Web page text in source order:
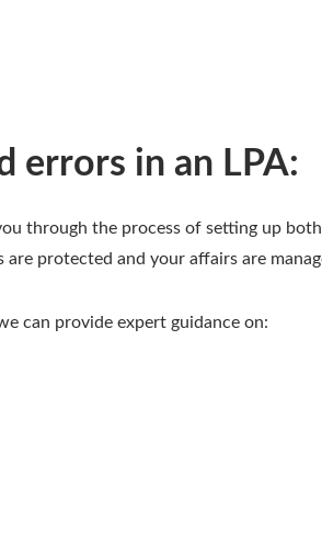
errors in an LPA:
through the process of setting up
protected and your affairs are
can provide expert guidance on: